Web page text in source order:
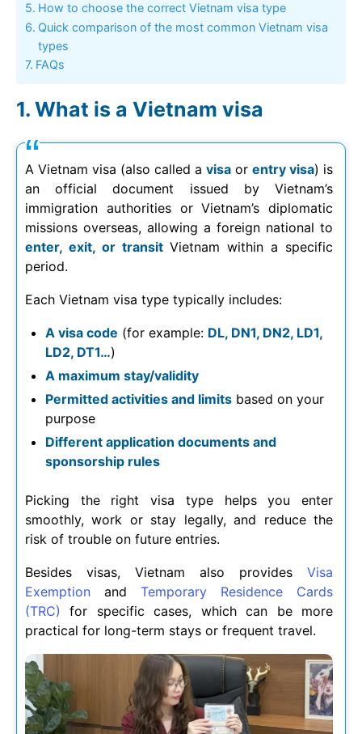
How to choose the correct Vietnam visa type
Quick comparison of the most common Vietnam visa
types
FAQs
What is a Vietnam visa
A Vietnam visa (also called a visa or entry visa) is
an official document issued by Vietnam’s
immigration authorities or Vietnam’s diplomatic
missions overseas, allowing a foreign national to
enter, exit, or transitVietnam within a specific
period.
Each Vietnam visa type typically includes:
A visa code (for example: DL, DN1, DN2, LD1,
LD2, DT1…)
A maximum stay/validity
Permitted activities and limits based on your
purpose
Different application documents and
sponsorship rules
Picking the right visa type helps you enter
smoothly, work or stay legally, and reduce the
risk of trouble on future entries.
Besides visas, Vietnam also provides Visa
Exemption and Temporary Residence Cards
(TRC) for specific cases, which can be more
practical for long-term stays or frequent travel.